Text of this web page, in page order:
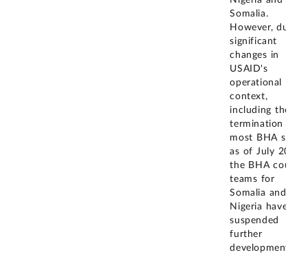
Somalia.
However, due to
significant
changes in
USAID's
operational
context,
including the
termination of
most BHA staff
as of July 2025,
the BHA
teams for
Somalia and
Nigeria have
suspended
further
development of